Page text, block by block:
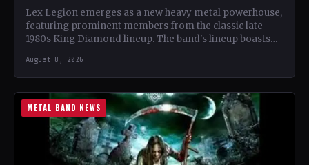
Lex Legion emerges as a new heavy metal powerhouse,
featuring prominent members from the classic late
1980s King Diamond lineup. The band's lineup boasts
August 8, 2026
METAL BAND NEWS